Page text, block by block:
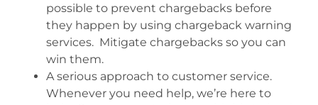
possible to prevent chargebacks before
they happen by using chargeback warning
services. Mitigate chargebacks so you can
win them.
A serious approach to customer service.
Whenever you need help, we’re here to